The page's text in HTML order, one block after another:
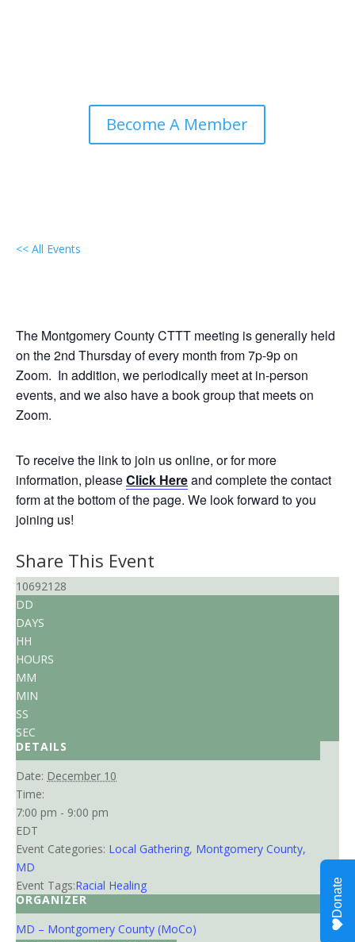
Become A Member
<< All Events
The Montgomery County CTTT meeting is generally held
on the 2nd Thursday of every month from 7p-9p on
Zoom. In addition, we periodically meet at in-person
events, and we also have a book group that meets on
Zoom.
To receive the link to join us online, or for more
information, pleaseClick Hereand complete the contact
form at the bottom of the page. We look forward to you
joining us!
Share This Event
10692128
DD
DAYS
HH
HOURS
MM
MIN
SS
SEC
DETAILS
Date: December 10
Time:
7:00 pm - 9:00 pm
EDT
Event Categories: Local Gathering, Montgomery County,
MD
Event Tags:Racial Healing
ORGANIZER
MD – Montgomery County (MoCo)